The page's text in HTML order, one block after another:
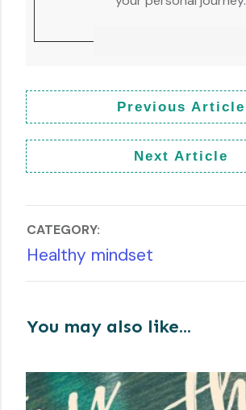
Previous Article
Next Article
CATEGORY:
Healthy mindset
You may also like...